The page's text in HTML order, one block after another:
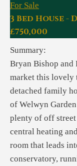
For Sale
3 Bed House
£750,000
Summary:
Bryan Bishop and
market this lovely
detached family
of Welwyn
plenty of off street
central heating
room that leads
conservatory,